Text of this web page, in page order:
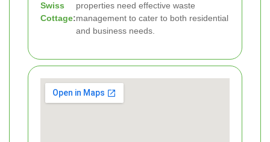
Swiss
Cottage:
properties need effective waste
management to cater to both residential
and business needs.